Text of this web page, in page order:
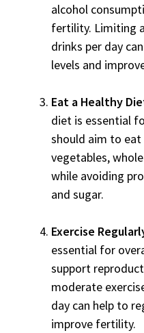
alcohol
fertility. Limiting
drinks per day
levels and
Eat a Healthy
diet is essential
should aim to
vegetables,
while avoiding
and sugar.
Exercise
essential for
support
moderate
day can help to
improve fertility.